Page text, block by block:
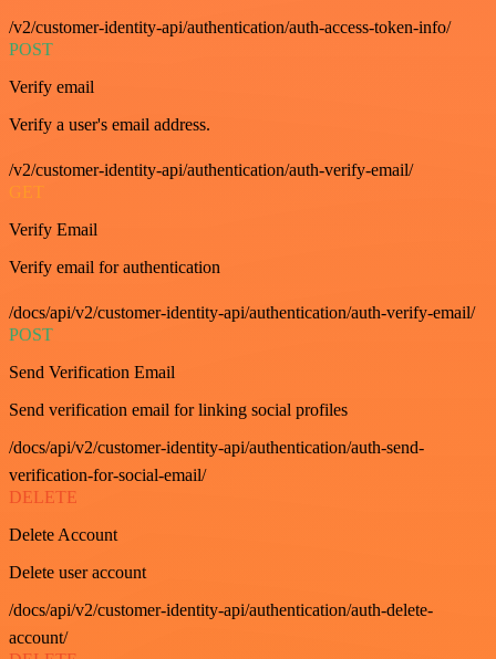
/v2/customer-identity-api/authentication/auth-access-token-info/
POST
Verify email
Verify a user's email address.
/v2/customer-identity-api/authentication/auth-verify-email/
GET
Verify Email
Verify email for authentication
/docs/api/v2/customer-identity-api/authentication/auth-verify-email/
POST
Send Verification Email
Send verification email for linking social profiles
/docs/api/v2/customer-identity-api/authentication/auth-send-
verification-for-social-email/
DELETE
Delete Account
Delete user account
/docs/api/v2/customer-identity-api/authentication/auth-delete-
account/